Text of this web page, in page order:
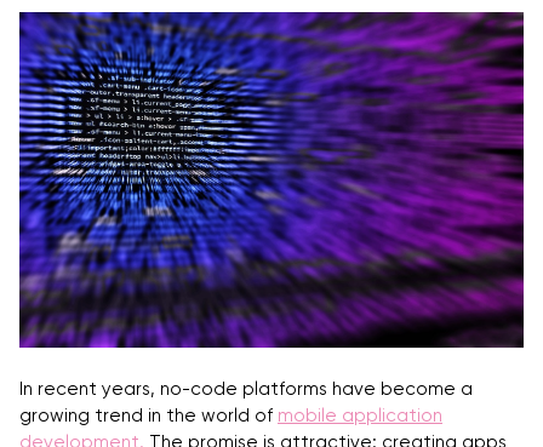
In recent years, no-code platforms have become a
growing trend in the world of mobile application
development. The promise is attractive: creating apps